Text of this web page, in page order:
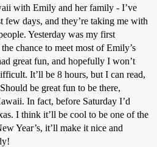
with Emily and her family - I’ve
few days, and they’re taking me with
Yesterday was my first
chance to meet most of Emily’s
great fun, and hopefully I won’t
It’ll be 8 hours, but I can read,
be great fun to be there,
In fact, before Saturday I’d
I think it’ll be cool to be one of the
Year’s, it’ll make it nice and